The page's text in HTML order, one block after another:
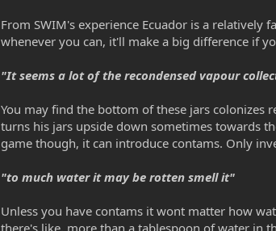
From SWIM's experience Ecuador is a
whenever you can, it'll make a big difference if
"It seems a lot of the recondensed vapour
You may find the bottom of these jars colonizes
turns his jars upside down sometimes towards
game though, it can introduce contams. Only
"to much water it may be rotten smell it"
Unless you have contams it wont matter how